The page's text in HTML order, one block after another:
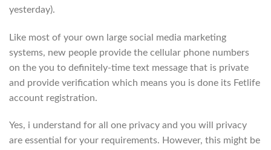
yesterday).
Like most of your own large social media marketing
systems, new people provide the cellular phone numbers
on the you to definitely-time text message that is private
and provide verification which means you is done its Fetlife
account registration.
Yes, i understand for all one privacy and you will privacy
are essential for your requirements. However, this might be